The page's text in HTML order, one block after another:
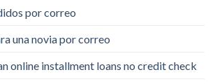
por correo
una novia por correo
online installment loans no credit check